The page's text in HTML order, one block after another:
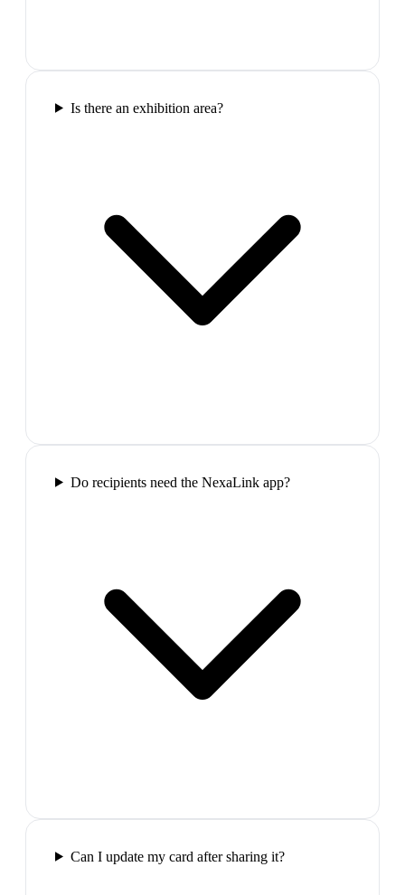
Is there an exhibition area?
Do recipients need the NexaLink app?
Can I update my card after sharing it?